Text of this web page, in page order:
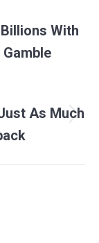
With
As Much